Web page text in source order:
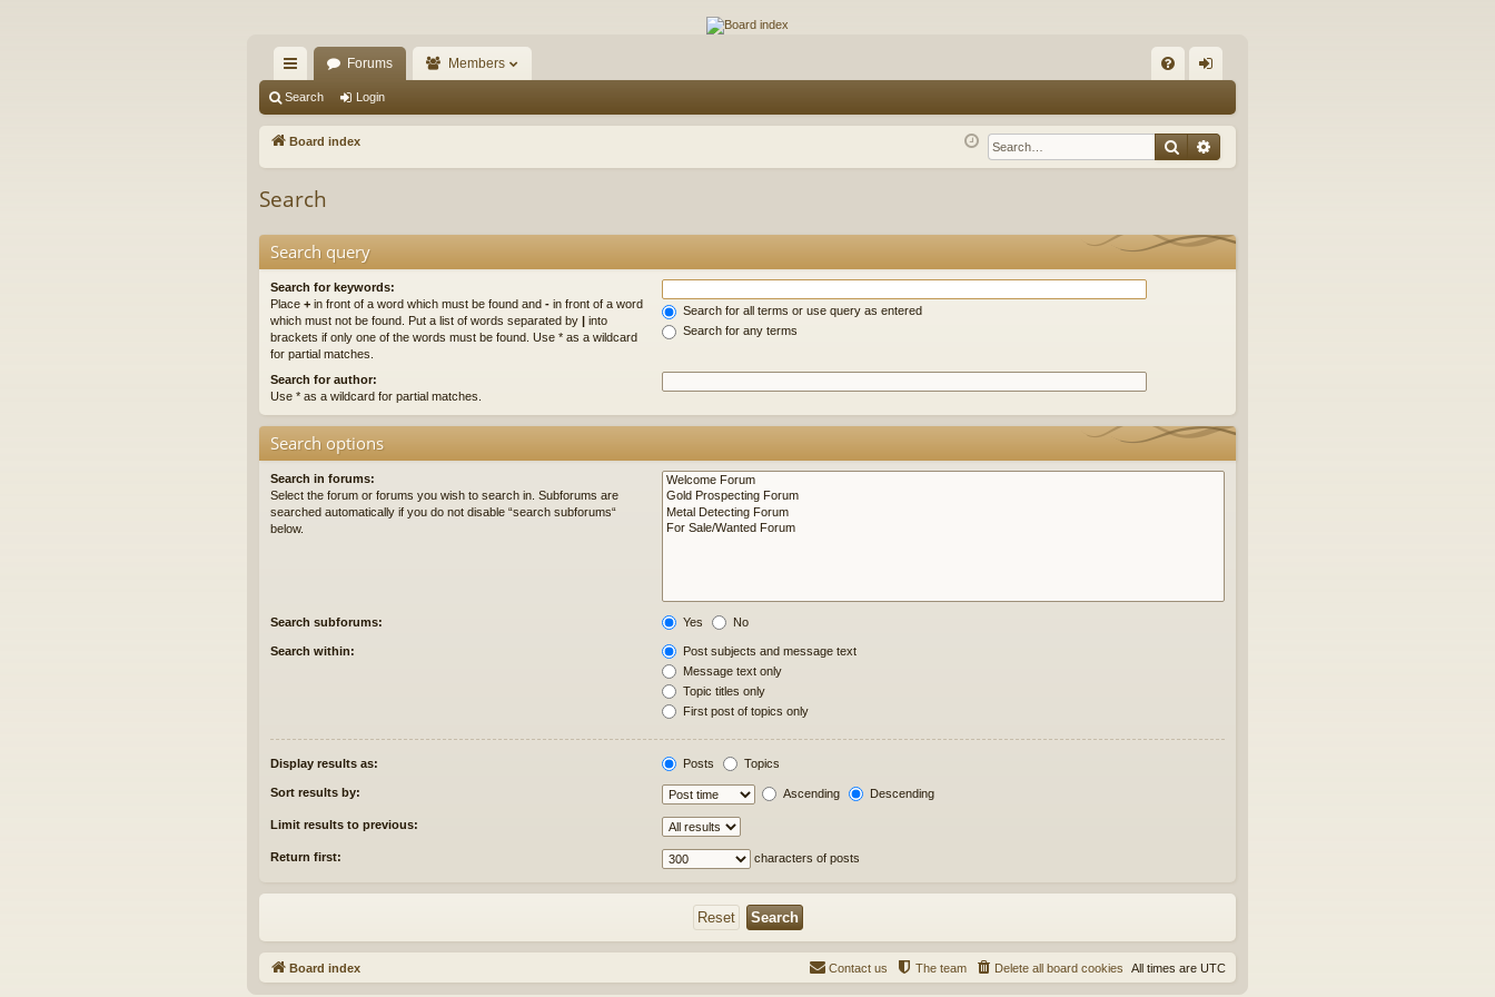
The Alaska Gold Forums
A short text to describe your forum
ui
ck
ks
Forums Members
Q in
Search Login
Board index SearchAdvanced search
Search
Search query
Search for keywords:
Place + in front of a word which must be found and - in front of a word
which must not be found. Put a list of words separated by | into
brackets if only one of the words must be found. Use * as a wildcard
for partial matches.
Search for all terms or use query as entered
Search for any terms
Search for author:
Use * as a wildcard for partial matches.
Search options
Search in forums:
Select the forum or forums you wish to search in. Subforums are
searched automatically if you do not disable “search subforums“
below.
Search subforums: Yes No
Search within:
Post subjects and message text
Message text only
Topic titles only
First post of topics only
Display results as: Posts Topics
Sort results by: Ascending Descending
Limit results to previous:
Return first: characters of posts
Board index All times are UTC
Delete all board cookies
The team
Contact us